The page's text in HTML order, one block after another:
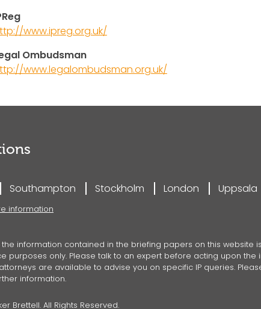
www.ipreg.org.uk/
Ombudsman
www.legalombudsman.org.uk/
Southampton Stockholm London Uppsala
information
the information contained in the briefing papers on this website
purposes only. Please talk to an expert before acting upon the
are available to advise you on specific IP queries.
information.
Brettell. All Rights Reserved.